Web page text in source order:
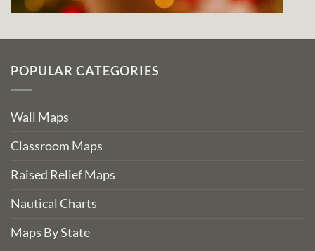
POPULAR CATEGORIES
Wall Maps
Classroom Maps
Raised Relief Maps
Nautical Charts
Maps By State